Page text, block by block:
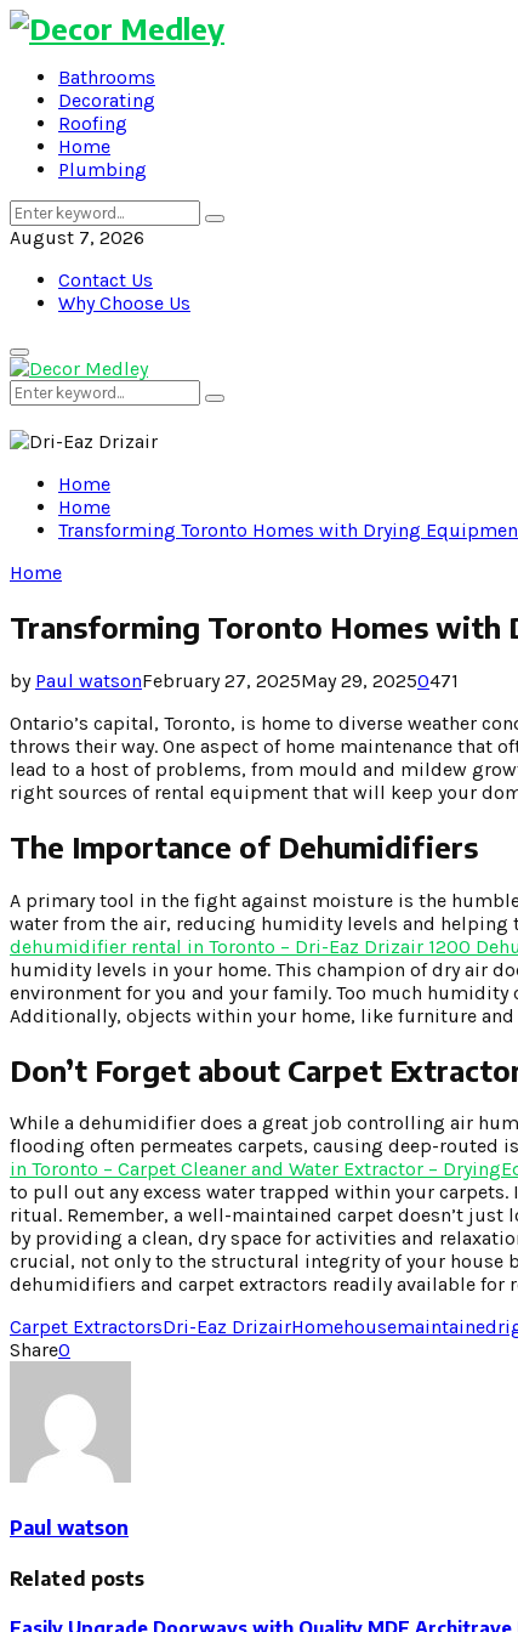
Bathrooms
Decorating
Roofing
Home
Plumbing
Search
for:
Search
August 7, 2026
Contact Us
Why Choose Us
Primary
Menu
Search
for:
Search
Home
Home
Transforming Toronto Homes with Drying
Home
Transforming Toronto Homes with
by Paul watsonFebruary 27, 2025May 29, 20250471
Ontario’s capital, Toronto, is home to diverse weather
throws their way. One aspect of home maintenance that
lead to a host of problems, from mould and mildew
right sources of rental equipment that will keep your
The Importance of Dehumidifiers
A primary tool in the fight against moisture is the
water from the air, reducing humidity levels and
dehumidifier rental in Toronto – Dri-Eaz Drizair 1200
humidity levels in your home. This champion of dry air
environment for you and your family. Too much
Additionally, objects within your home, like furniture
Don’t Forget about Carpet
While a dehumidifier does a great job controlling air
flooding often permeates carpets, causing deep-routed
in Toronto – Carpet Cleaner and Water Extractor –
to pull out any excess water trapped within your
ritual. Remember, a well-maintained carpet doesn’t
by providing a clean, dry space for activities and
crucial, not only to the structural integrity of your house
dehumidifiers and carpet extractors readily available for
Carpet ExtractorsDri-Eaz DrizairHomehousemaintained
Share0
Paul watson
Related posts
Easily Upgrade Doorways with Quality MDF Architrave